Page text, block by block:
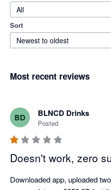
All
Sort
Newest to oldest
Most recent reviews
BD BLNCD Drinks
Posted
Doesn't work, zero
Downloaded app, uploaded